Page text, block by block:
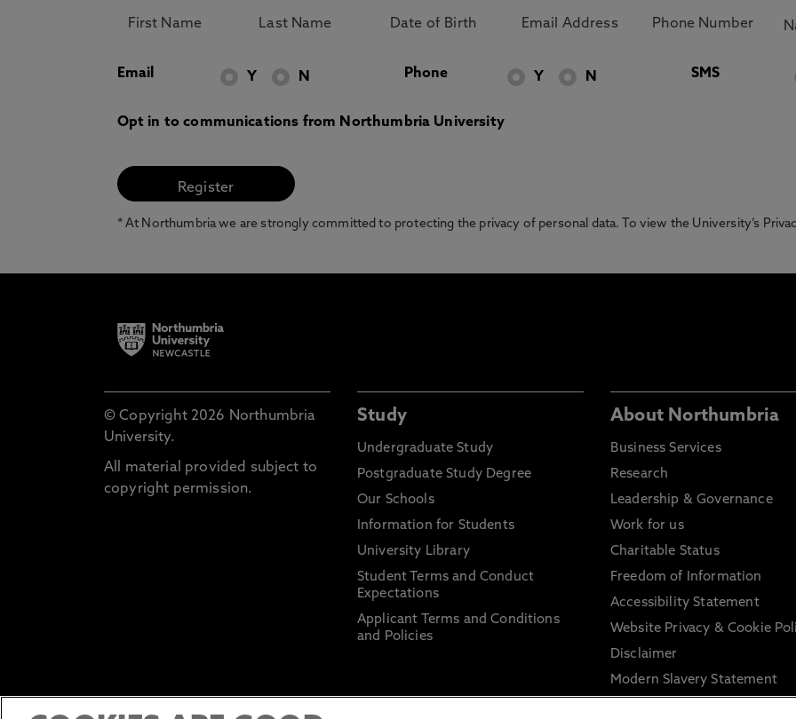
Email Y N Phone Y N SMS
Opt in to communications from Northumbria University
* At Northumbria we are strongly committed to protecting the privacy of personal data. To view the University’s
© Copyright 2026 Northumbria
University.
All material provided subject to
copyright permission.
Study
Undergraduate Study
Postgraduate Study Degree
Our Schools
Information for Students
University Library
Student Terms and Conduct
Expectations
Applicant Terms and Conditions
and Policies
About Northumbria
Business Services
Research
Leadership & Governance
Work for us
Charitable Status
Freedom of Information
Accessibility Statement
Website Privacy & Cookie
Disclaimer
Modern Slavery Statement